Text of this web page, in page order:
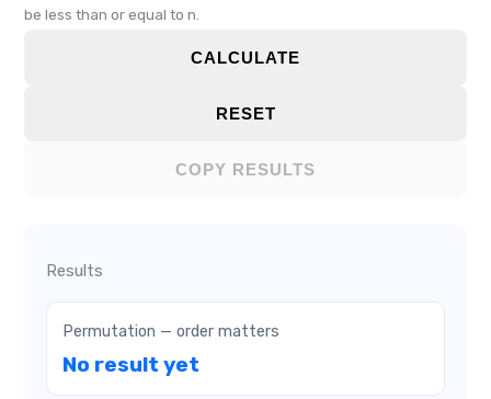
be less than or equal to n.
CALCULATE
RESET
COPY RESULTS
Results
Permutation — order matters
No result yet